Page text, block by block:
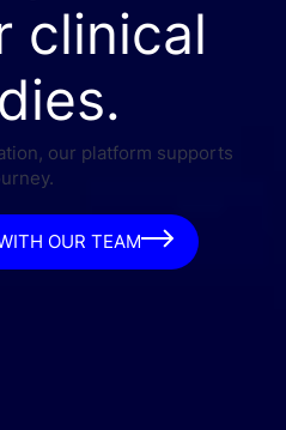
clinical
our platform supports
OUR TEAM